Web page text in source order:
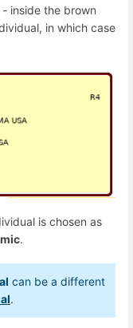
inside the brown
in which case
is chosen as
.
can be a different
.